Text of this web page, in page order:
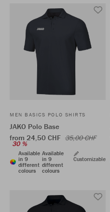
MEN BASICS POLO SHIRTS
JAKO Polo Base
from 24,50 CHF 35,00 CHF
30 %
Available
in 9
different
colours
Available
in 9
different
colours
Customizable